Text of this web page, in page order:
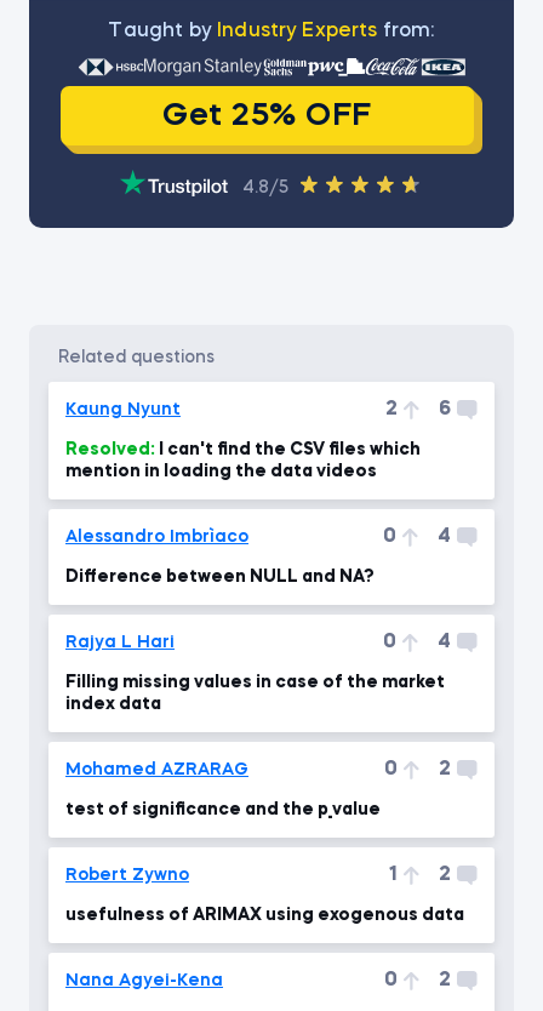
Тaught by Industry Experts from:
Get 25% OFF
4.8/5
related questions
Kaung Nyunt 2 6
Resolved:
mention in loading the data videos
Alessandro Imbrìaco 0 4
Difference between NULL and NA?
Rajya L Hari 0 4
Filling missing values in case of the market
index data
Mohamed AZRARAG 0 2
test of significance and the p_value
Robert Zywno 1 2
usefulness of ARIMAX using exogenous data
Nana Agyei-Kena 0 2